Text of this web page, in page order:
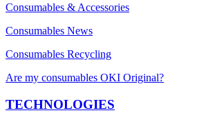
Consumables & Accessories
Consumables News
Consumables Recycling
Are my consumables OKI Original?
TECHNOLOGIES